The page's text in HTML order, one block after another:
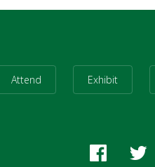
Attend Exhibit